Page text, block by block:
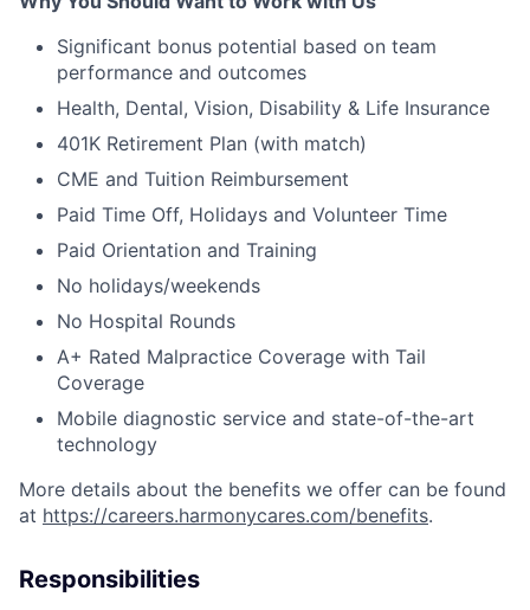
Significant bonus potential based on team
performance and outcomes
Health, Dental, Vision, Disability & Life Insurance
401K Retirement Plan (with match)
CME and Tuition Reimbursement
Paid Time Off, Holidays and Volunteer Time
Paid Orientation and Training
No holidays/weekends
No Hospital Rounds
A+ Rated Malpractice Coverage with Tail
Coverage
Mobile diagnostic service and state-of-the-art
technology
More details about the benefits we offer can be found
at https://careers.harmonycares.com/benefits.
Responsibilities